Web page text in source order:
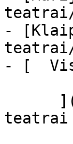
-
- [
teatrai